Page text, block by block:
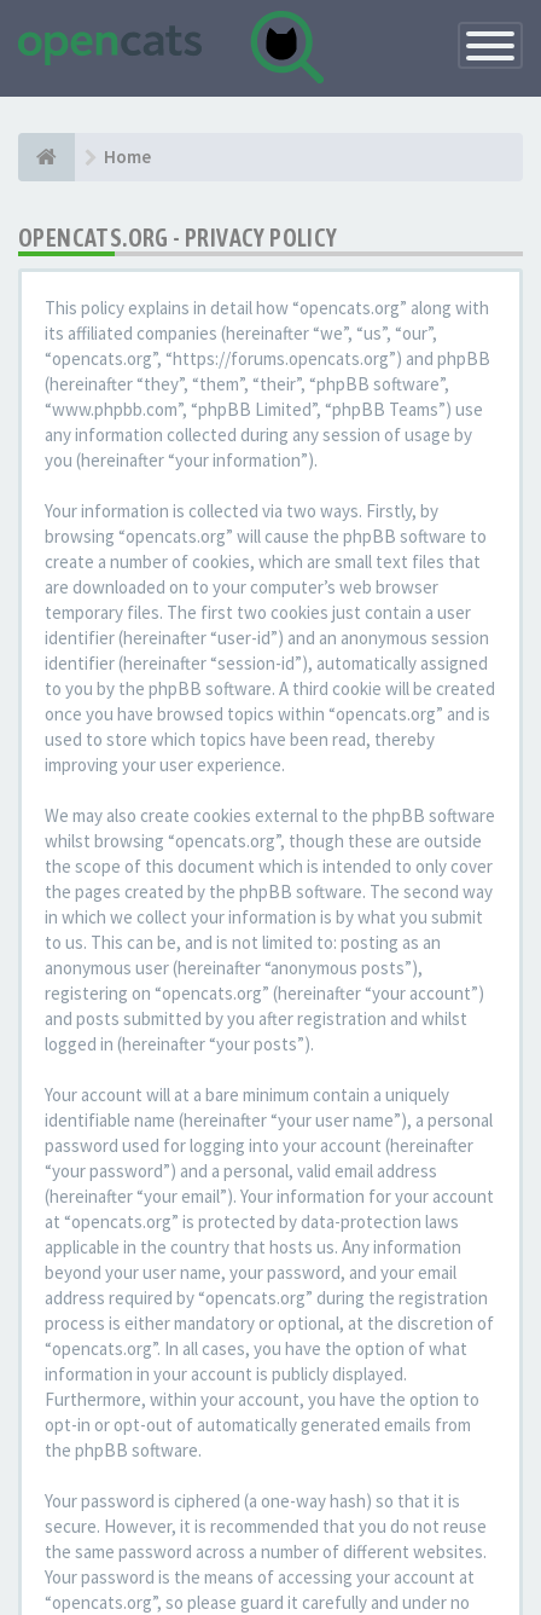
Toggle
Home
OPENCATS.ORG - PRIVACY POLICY
This policy explains in detail how “opencats.org” along with
its affiliated companies (hereinafter “we”, “us”, “our”,
“opencats.org”, “https://forums.opencats.org”) and phpBB
(hereinafter “they”, “them”, “their”, “phpBB software”,
“www.phpbb.com”, “phpBB Limited”, “phpBB Teams”) use
any information collected during any session of usage by
you (hereinafter “your information”).
Your information is collected via two ways. Firstly, by
browsing “opencats.org” will cause the phpBB software to
create a number of cookies, which are small text files that
are downloaded on to your computer’s web browser
temporary files. The first two cookies just contain a user
identifier (hereinafter “user-id”) and an anonymous session
identifier (hereinafter “session-id”), automatically assigned
to you by the phpBB software. A third cookie will be created
once you have browsed topics within “opencats.org” and is
used to store which topics have been read, thereby
improving your user experience.
We may also create cookies external to the phpBB software
whilst browsing “opencats.org”, though these are outside
the scope of this document which is intended to only cover
the pages created by the phpBB software. The second way
in which we collect your information is by what you submit
to us. This can be, and is not limited to: posting as an
anonymous user (hereinafter “anonymous posts”),
registering on “opencats.org” (hereinafter “your account”)
and posts submitted by you after registration and whilst
logged in (hereinafter “your posts”).
Your account will at a bare minimum contain a uniquely
identifiable name (hereinafter “your user name”), a personal
password used for logging into your account (hereinafter
“your password”) and a personal, valid email address
(hereinafter “your email”). Your information for your account
at “opencats.org” is protected by data-protection laws
applicable in the country that hosts us. Any information
beyond your user name, your password, and your email
address required by “opencats.org” during the registration
process is either mandatory or optional, at the discretion of
“opencats.org”. In all cases, you have the option of what
information in your account is publicly displayed.
Furthermore, within your account, you have the option to
opt-in or opt-out of automatically generated emails from
the phpBB software.
Your password is ciphered (a one-way hash) so that it is
secure. However, it is recommended that you do not reuse
the same password across a number of different websites.
Your password is the means of accessing your account at
“opencats.org”, so please guard it carefully and under no